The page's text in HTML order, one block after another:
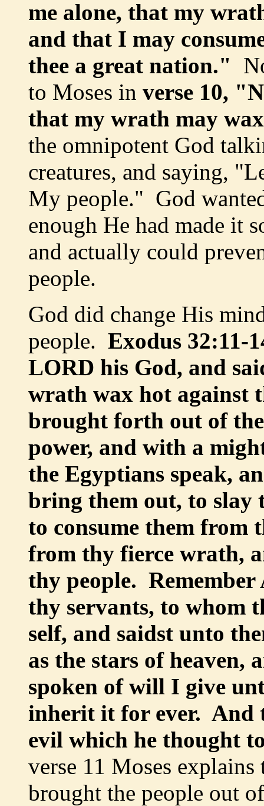
me alone, that my
and that I may
thee a great nation."
to Moses in verse 10,
that my wrath may
the omnipotent God
creatures, and saying,
My people." God
enough He had made it
and actually could
people.
God did change His
people. Exodus 32:11-
LORD his God, and
wrath wax hot against
brought forth out of
power, and with a
the Egyptians speak,
bring them out, to slay
to consume them from
from thy fierce wrath,
thy people.
thy servants, to whom
self, and saidst unto
as the stars of heaven,
spoken of will I give
inherit it for ever. And
evil which he thought
verse 11 Moses
brought the people out